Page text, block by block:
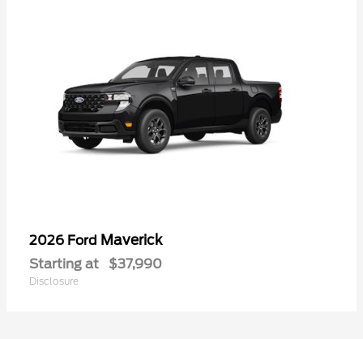
2026 Ford Maverick
Starting at $37,990
Disclosure